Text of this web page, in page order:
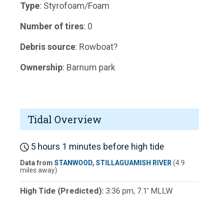
Type: Styrofoam/Foam
Number of tires: 0
Debris source: Rowboat?
Ownership: Barnum park
Tidal Overview
5 hours 1 minutes before high tide
Data from STANWOOD, STILLAGUAMISH RIVER (4.9
miles away)
High Tide (Predicted): 3:36 pm, 7.1' MLLW